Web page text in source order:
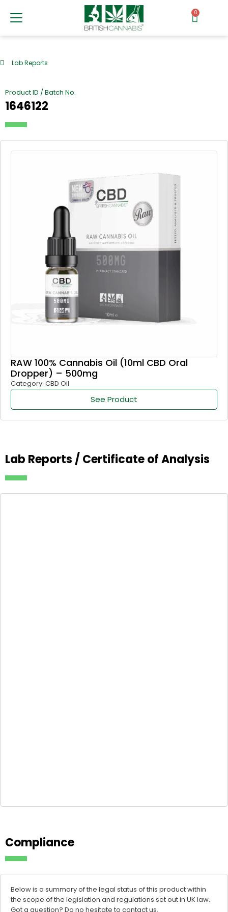
0
Lab Reports
Product ID / Batch No.
1646122
RAW 100% Cannabis Oil (10ml CBD Oral
Dropper) – 500mg
Category: CBD Oil
See Product
Lab Reports / Certificate of Analysis
Compliance
Below is a summary of the legal status of this product within
the scope of the legislation and regulations set out in UK law.
Got a question? Do no hesitate to contact us.